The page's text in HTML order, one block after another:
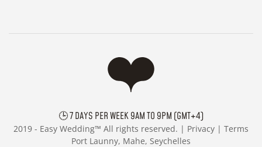
🕒 7 DAYS PER WEEK 9AM TO 9PM (GMT+4)
2019 - Easy Wedding™ All rights reserved. | Privacy | Terms
Port Launny, Mahe, Seychelles